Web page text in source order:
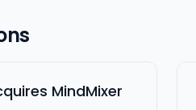
MindMixer